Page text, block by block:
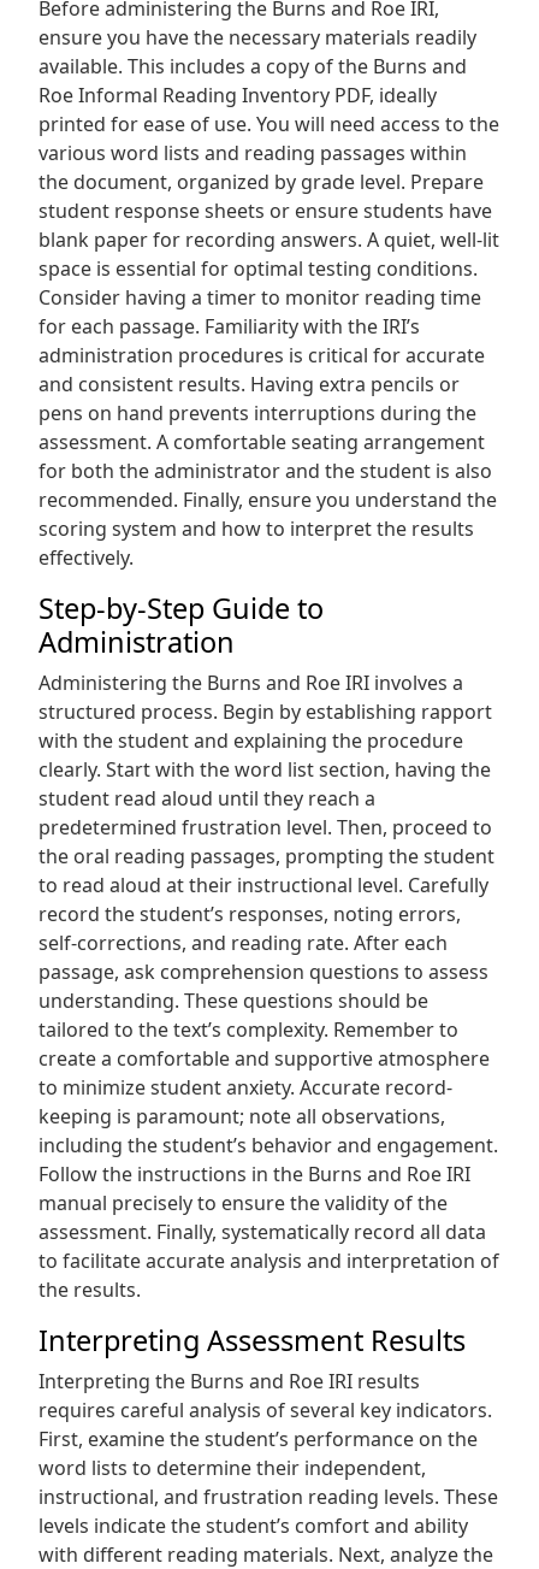
Before administering the Burns and Roe IRI,
ensure you have the necessary materials readily
available. This includes a copy of the Burns and
Roe Informal Reading Inventory PDF, ideally
printed for ease of use. You will need access to the
various word lists and reading passages within
the document, organized by grade level. Prepare
student response sheets or ensure students have
blank paper for recording answers. A quiet, well-lit
space is essential for optimal testing conditions.
Consider having a timer to monitor reading time
for each passage. Familiarity with the IRI’s
administration procedures is critical for accurate
and consistent results. Having extra pencils or
pens on hand prevents interruptions during the
assessment. A comfortable seating arrangement
for both the administrator and the student is also
recommended. Finally, ensure you understand the
scoring system and how to interpret the results
effectively.
Step-by-Step Guide to
Administration
Administering the Burns and Roe IRI involves a
structured process. Begin by establishing rapport
with the student and explaining the procedure
clearly. Start with the word list section, having the
student read aloud until they reach a
predetermined frustration level. Then, proceed to
the oral reading passages, prompting the student
to read aloud at their instructional level. Carefully
record the student’s responses, noting errors,
self-corrections, and reading rate. After each
passage, ask comprehension questions to assess
understanding. These questions should be
tailored to the text’s complexity. Remember to
create a comfortable and supportive atmosphere
to minimize student anxiety. Accurate record-
keeping is paramount; note all observations,
including the student’s behavior and engagement.
Follow the instructions in the Burns and Roe IRI
manual precisely to ensure the validity of the
assessment. Finally, systematically record all data
to facilitate accurate analysis and interpretation of
the results.
Interpreting Assessment Results
Interpreting the Burns and Roe IRI results
requires careful analysis of several key indicators.
First, examine the student’s performance on the
word lists to determine their independent,
instructional, and frustration reading levels. These
levels indicate the student’s comfort and ability
with different reading materials. Next, analyze the